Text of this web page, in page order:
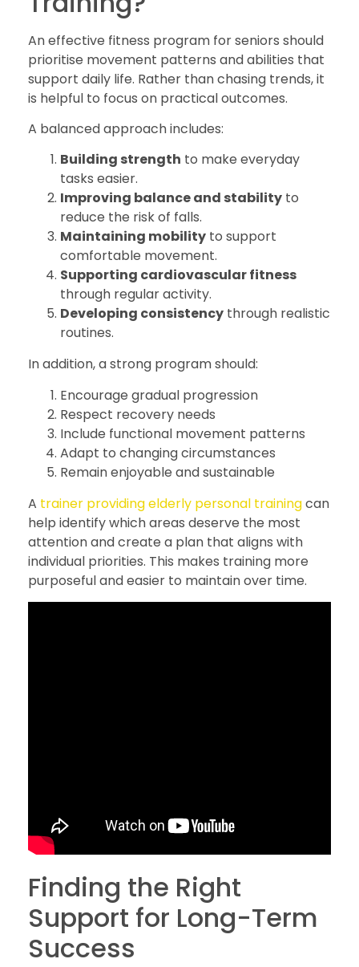
An effective fitness program for seniors should
prioritise movement patterns and abilities that
support daily life. Rather than chasing trends, it
is helpful to focus on practical outcomes.
A balanced approach includes:
Building strength to make everyday
tasks easier.
Improving balance and stability to
reduce the risk of falls.
Maintaining mobility to support
comfortable movement.
Supporting cardiovascular fitness
through regular activity.
Developing consistency through realistic
routines.
In addition, a strong program should:
Encourage gradual progression
Respect recovery needs
Include functional movement patterns
Adapt to changing circumstances
Remain enjoyable and sustainable
A trainer providing elderly personal trainingcan
help identify which areas deserve the most
attention and create a plan that aligns with
individual priorities. This makes training more
purposeful and easier to maintain over time.
Finding the Right
Support for Long-Term
Success